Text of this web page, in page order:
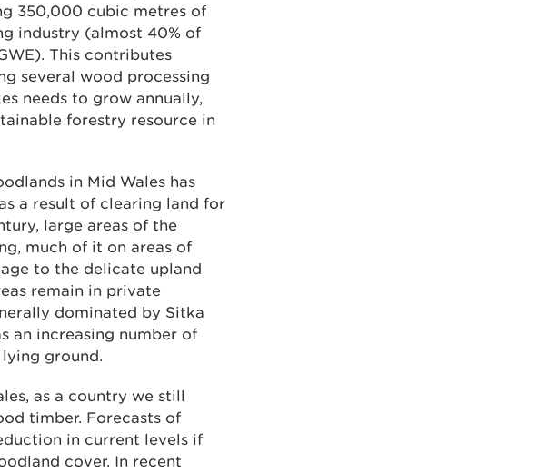
350,000 cubic metres of
industry (almost 40% of
This contributes
several wood processing
needs to grow annually,
forestry resource in
in Mid Wales has
a result of clearing land for
large areas of the
much of it on areas of
to the delicate upland
remain in private
dominated by Sitka
an increasing number of
ground.
as a country we still
timber. Forecasts of
in current levels if
cover. In recent